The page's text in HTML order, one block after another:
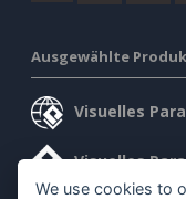
Ausgewählte
Visuelles
Visuelles
We use cookies to